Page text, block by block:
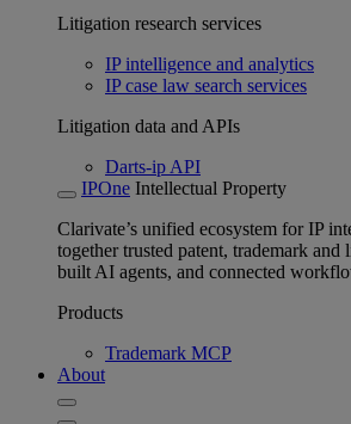
Litigation research services
IP intelligence and analytics
IP case law search services
Litigation data and APIs
Darts-ip API
IPOne Intellectual Property
Clarivate’s unified ecosystem for IP
together trusted patent, trademark and
built AI agents, and connected
Products
Trademark MCP
About